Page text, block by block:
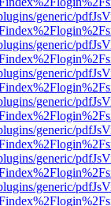
generic/
generic/
generic/
generic/
generic/
generic/
generic/